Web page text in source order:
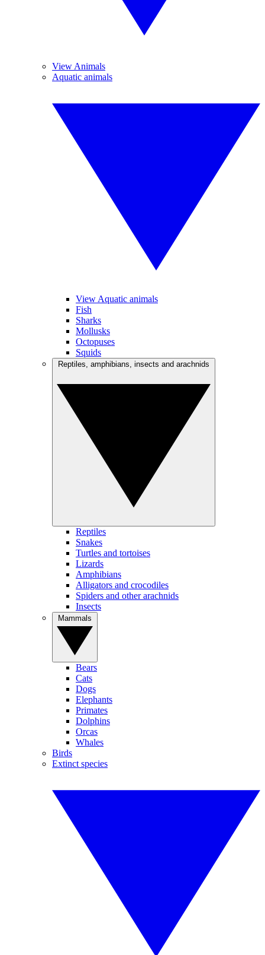
View Animals
Aquatic animals
View Aquatic animals
Fish
Sharks
Mollusks
Octopuses
Squids
Reptiles
Snakes
Turtles and tortoises
Lizards
Amphibians
Alligators and crocodiles
Spiders and other arachnids
Insects
Bears
Cats
Dogs
Elephants
Primates
Dolphins
Orcas
Whales
Birds
Extinct species